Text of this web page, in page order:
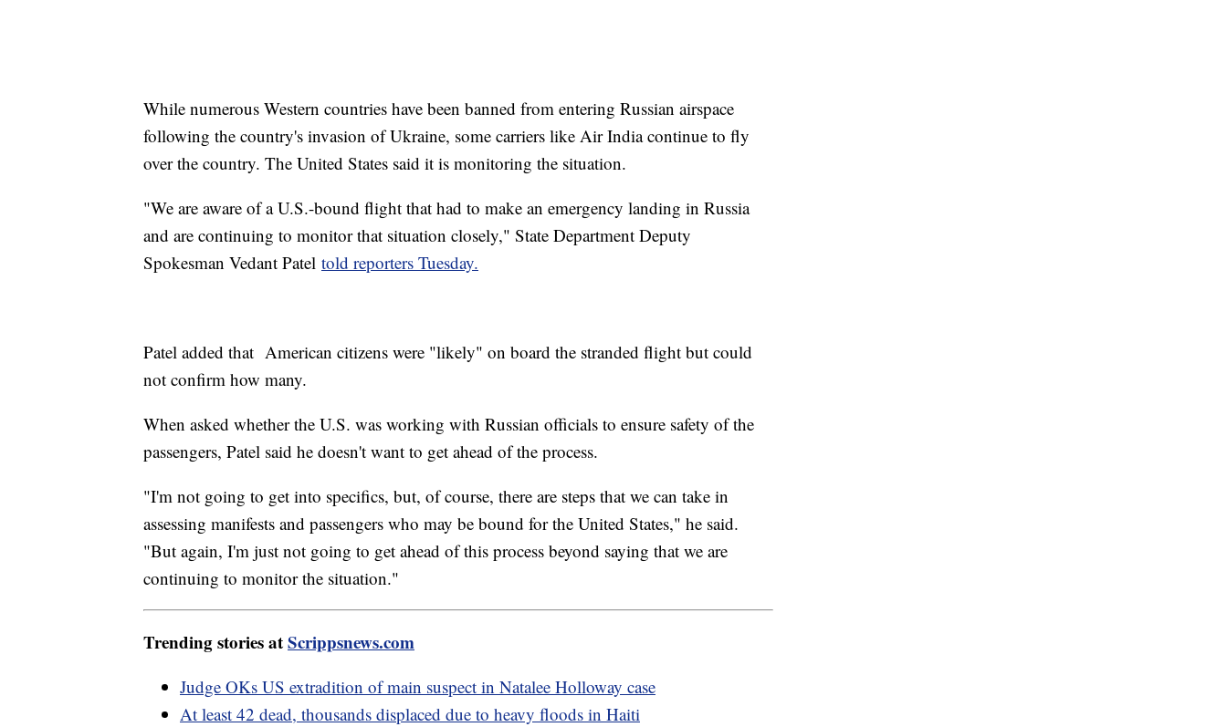
While numerous Western countries have been banned from entering Russian airspace
following the country's invasion of Ukraine, some carriers like Air India continue to fly
over the country. The United States said it is monitoring the situation.
"We are aware of a U.S.-bound flight that had to make an emergency landing in Russia
and are continuing to monitor that situation closely," State Department Deputy
Spokesman Vedant Patel told reporters Tuesday.
Patel added that American citizens were "likely" on board the stranded flight but could
not confirm how many.
When asked whether the U.S. was working with Russian officials to ensure safety of the
passengers, Patel said he doesn't want to get ahead of the process.
"I'm not going to get into specifics, but, of course, there are steps that we can take in
assessing manifests and passengers who may be bound for the United States," he said.
"But again, I'm just not going to get ahead of this process beyond saying that we are
continuing to monitor the situation."
Trending stories atScrippsnews.com
Judge OKs US extradition of main suspect in Natalee Holloway case
At least 42 dead, thousands displaced due to heavy floods in Haiti